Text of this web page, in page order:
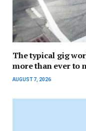
The typical gig
more than ever to
AUGUST 7, 2026